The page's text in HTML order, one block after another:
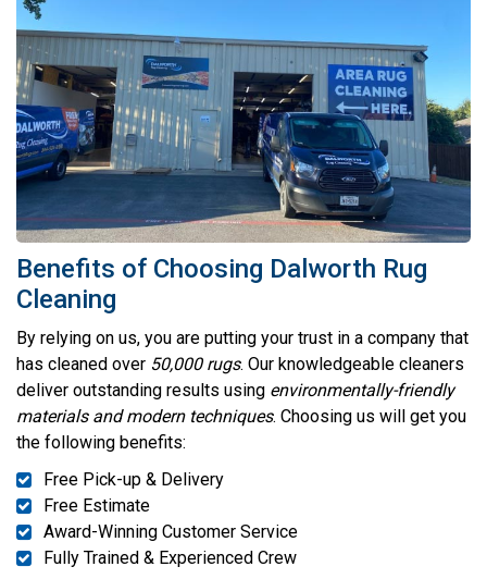
Benefits of Choosing Dalworth Rug
Cleaning
By relying on us, you are putting your trust in a company that
has cleaned over 50,000 rugs. Our knowledgeable cleaners
deliver outstanding results using environmentally-friendly
materials and modern techniques. Choosing us will get you
the following benefits:
Free Pick-up & Delivery
Free Estimate
Award-Winning Customer Service
Fully Trained & Experienced Crew